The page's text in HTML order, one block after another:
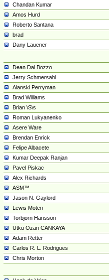
Chandan Kumar
Amos Hurd
Roberto Santana
brad
Dany Lauener
Dean Dal Bozzo
Jerry Schmersahl
Alanski Perryman
Brad Williams
Brian \S\s
Roman Lukyanenko
Asere Ware
Brendan Enrick
Felipe Albacete
Kumar Deepak Ranjan
Pavel Piskac
Alex Richards
ASM™
Jason N. Gaylord
Lewis Moten
Torbjörn Hansson
Utku Ozan CANKAYA
Adam Retter
Carlos R. L. Rodrigues
Chris Morton